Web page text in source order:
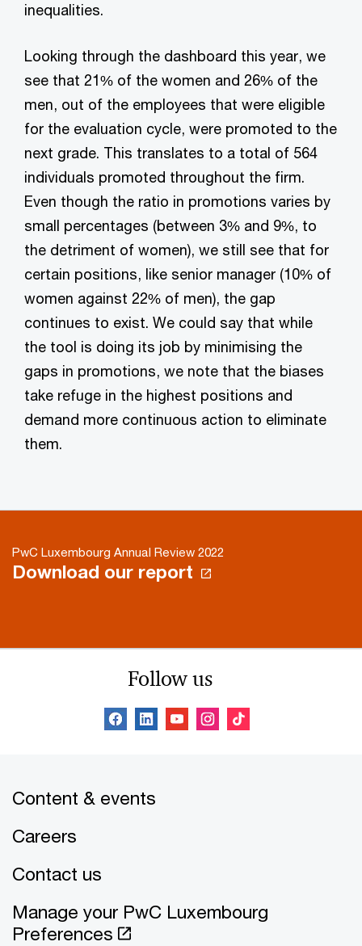
inequalities.
Looking through the dashboard this year, we
see that 21% of the women and 26% of the
men, out of the employees that were eligible
for the evaluation cycle, were promoted to the
next grade. This translates to a total of 564
individuals promoted throughout the firm.
Even though the ratio in promotions varies by
small percentages (between 3% and 9%, to
the detriment of women), we still see that for
certain positions, like senior manager (10% of
women against 22% of men), the gap
continues to exist. We could say that while
the tool is doing its job by minimising the
gaps in promotions, we note that the biases
take refuge in the highest positions and
demand more continuous action to eliminate
them.
PwC Luxembourg Annual Review 2022
Download our report
Follow us
Content & events
Careers
Contact us
Manage your PwC Luxembourg
Preferences